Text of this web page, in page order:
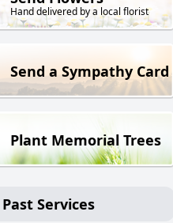
Hand delivered by a local florist
Send a Sympathy Card
Plant Memorial Trees
Past Services